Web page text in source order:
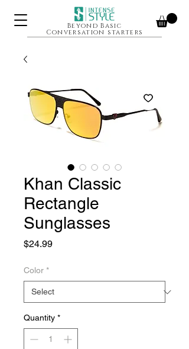
Beyond Basic
Conversation starters
Khan Classic
Rectangle
Sunglasses
$24.99Price
Color *
Quantity *